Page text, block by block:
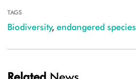
TAGS
Biodiversity, endangered species